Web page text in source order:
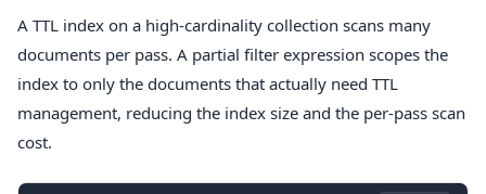
A TTL index on a high-cardinality collection scans many
documents per pass. A partial filter expression scopes the
index to only the documents that actually need TTL
management, reducing the index size and the per-pass scan
cost.